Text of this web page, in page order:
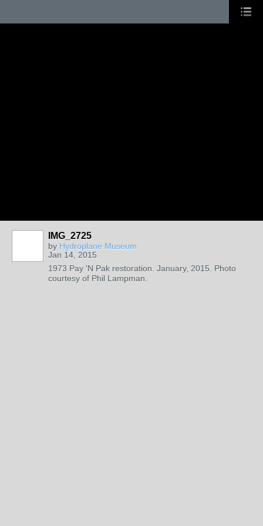
IMG_2725
by Hydroplane Museum
Jan 14, 2015
1973 Pay 'N Pak restoration. January, 2015. Photo
courtesy of Phil Lampman.